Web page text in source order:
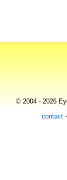
© 2004 - 2026
contact